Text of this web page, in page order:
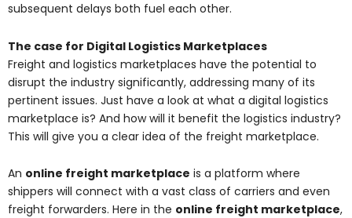
subsequent delays both fuel each other.
The case for Digital Logistics Marketplaces
Freight and logistics marketplaces have the potential to
disrupt the industry significantly, addressing many of its
pertinent issues. Just have a look at what a digital logistics
marketplace is? And how will it benefit the logistics industry?
This will give you a clear idea of the freight marketplace.
An online freight marketplace is a platform where
shippers will connect with a vast class of carriers and even
freight forwarders. Here in the online freight marketplace,